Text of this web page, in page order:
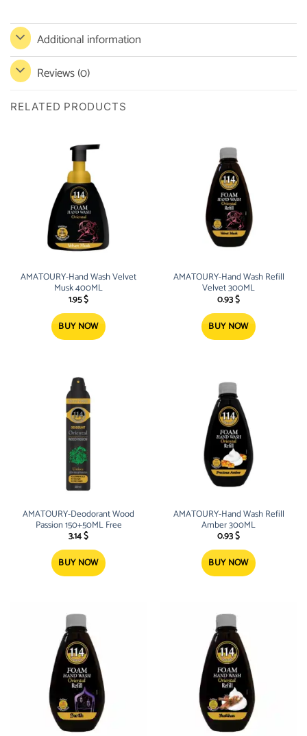
Additional information
Reviews (0)
RELATED PRODUCTS
AMATOURY-Hand Wash Velvet
Musk 400ML
1.95$
BUY NOW
AMATOURY-Hand Wash Refill
Velvet 300ML
0.93$
BUY NOW
AMATOURY-Deodorant Wood
Passion 150+50ML Free
3.14$
BUY NOW
AMATOURY-Hand Wash Refill
Amber 300ML
0.93$
BUY NOW